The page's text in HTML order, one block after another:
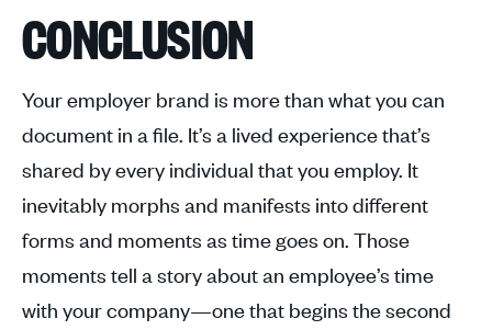
CONCLUSION
Your employer brand is more than what you can
document in a file. It’s a lived experience that’s
shared by every individual that you employ. It
inevitably morphs and manifests into different
forms and moments as time goes on. Those
moments tell a story about an employee’s time
with your company—one that begins the second